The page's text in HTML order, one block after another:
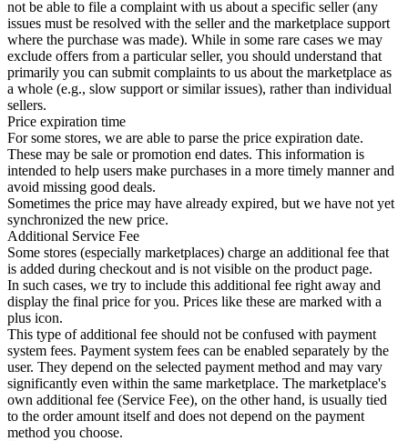
not be able to file a complaint with us about a specific seller (any
issues must be resolved with the seller and the marketplace support
where the purchase was made). While in some rare cases we may
exclude offers from a particular seller, you should understand that
primarily you can submit complaints to us about the marketplace as
a whole (e.g., slow support or similar issues), rather than individual
sellers.
Price expiration time
For some stores, we are able to parse the price expiration date.
These may be sale or promotion end dates. This information is
intended to help users make purchases in a more timely manner and
avoid missing good deals.
Sometimes the price may have already expired, but we have not yet
synchronized the new price.
Additional Service Fee
Some stores (especially marketplaces) charge an additional fee that
is added during checkout and is not visible on the product page.
In such cases, we try to include this additional fee right away and
display the final price for you. Prices like these are marked with a
plus icon.
This type of additional fee should not be confused with payment
system fees. Payment system fees can be enabled separately by the
user. They depend on the selected payment method and may vary
significantly even within the same marketplace. The marketplace's
own additional fee (Service Fee), on the other hand, is usually tied
to the order amount itself and does not depend on the payment
method you choose.